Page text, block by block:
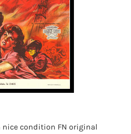
nice condition FN original